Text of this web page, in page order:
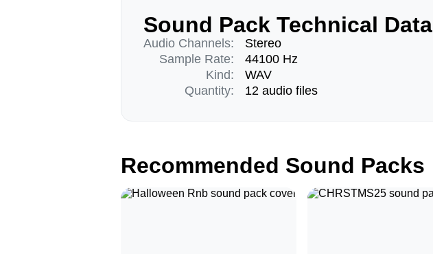
Sound Pack Technical Data
Audio Channels:
Sample Rate:
Kind:
Quantity:
Stereo
44100 Hz
WAV
12 audio files
Recommended Sound Packs